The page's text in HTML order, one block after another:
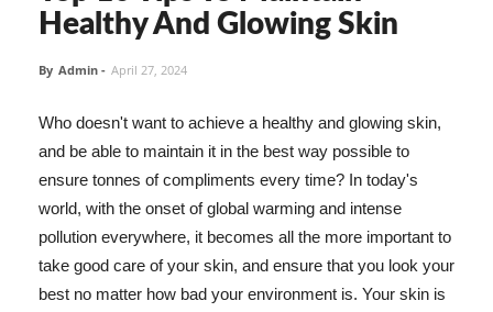
Healthy And Glowing Skin
By Admin - April 27, 2024
Who doesn't want to achieve a healthy and glowing skin,
and be able to maintain it in the best way possible to
ensure tonnes of compliments every time? In today's
world, with the onset of global warming and intense
pollution everywhere, it becomes all the more important to
take good care of your skin, and ensure that you look your
best no matter how bad your environment is. Your skin is